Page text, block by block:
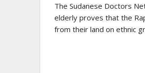
The Sudanese Doctors
elderly proves that the
from their land on ethnic